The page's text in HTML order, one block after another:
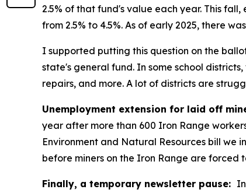
2.5% of that fund's value each year. This
from 2.5% to 4.5%. As of early 2025, there
I supported putting this question on the
state's general fund. In some school
repairs, and more. A lot of districts are
Unemployment extension for laid off
year after more than 600 Iron Range
Environment and Natural Resources bill we
before miners on the Iron Range are forced
Finally, a temporary newsletter pause: